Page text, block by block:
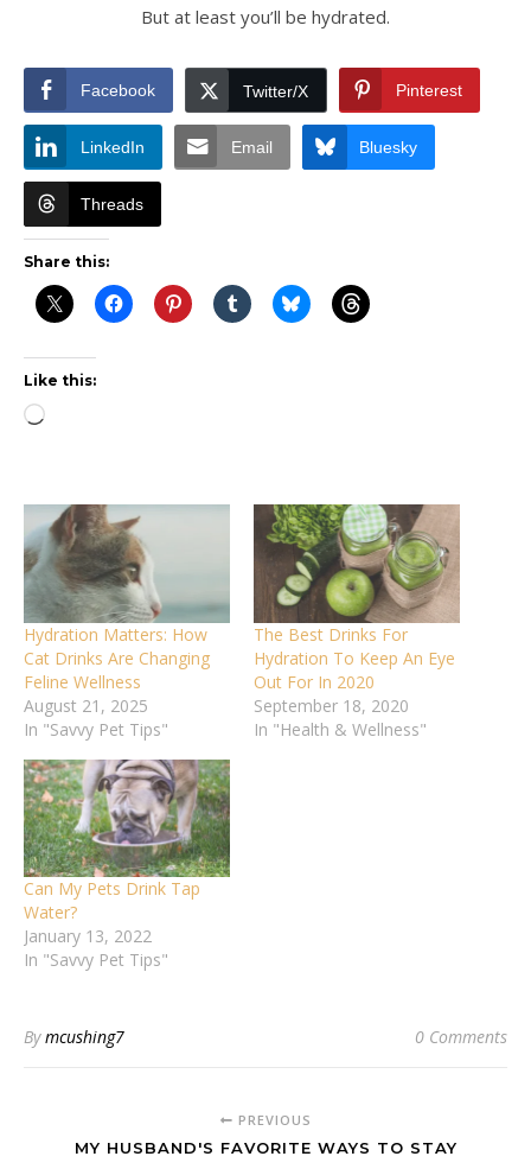
But at least you’ll be hydrated.
Facebook Twitter/X Pinterest
LinkedIn Email Bluesky
Threads
Share this:
Like this:
Loading…
Hydration Matters: How
Cat Drinks Are Changing
Feline Wellness
August 21, 2025
In "Savvy Pet Tips"
The Best Drinks For
Hydration To Keep An Eye
Out For In 2020
September 18, 2020
In "Health & Wellness"
Can My Pets Drink Tap
Water?
January 13, 2022
In "Savvy Pet Tips"
Bymcushing7 0 Comments
PREVIOUS
MY HUSBAND'S FAVORITE WAYS TO STAY